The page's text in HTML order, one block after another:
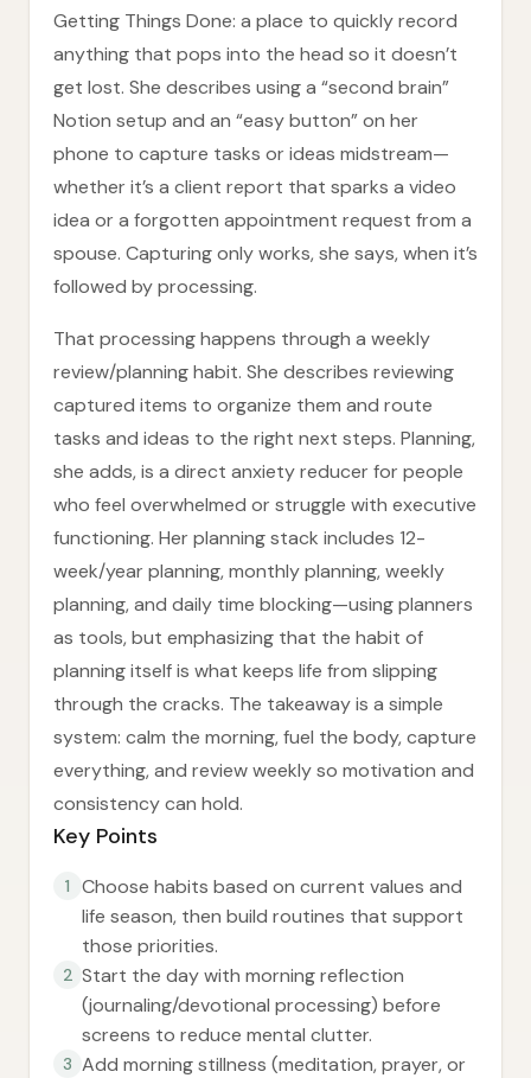
Getting Things Done: a place to quickly record
anything that pops into the head so it doesn’t
get lost. She describes using a “second brain”
Notion setup and an “easy button” on her
phone to capture tasks or ideas midstream—
whether it’s a client report that sparks a video
idea or a forgotten appointment request from a
spouse. Capturing only works, she says, when it’s
followed by processing.
That processing happens through a weekly
review/planning habit. She describes reviewing
captured items to organize them and route
tasks and ideas to the right next steps. Planning,
she adds, is a direct anxiety reducer for people
who feel overwhelmed or struggle with executive
functioning. Her planning stack includes 12-
week/year planning, monthly planning, weekly
planning, and daily time blocking—using planners
as tools, but emphasizing that the habit of
planning itself is what keeps life from slipping
through the cracks. The takeaway is a simple
system: calm the morning, fuel the body, capture
everything, and review weekly so motivation and
consistency can hold.
Key Points
1
Choose habits based on current values and
life season, then build routines that support
those priorities.
2 Start the day with morning reflection
(journaling/devotional processing) before
screens to reduce mental clutter.
3 Add morning stillness (meditation, prayer, or